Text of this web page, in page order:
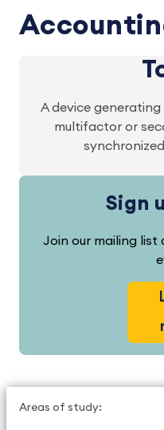
A device
multifactor or
Sign
Join our mailing list
Areas of study: